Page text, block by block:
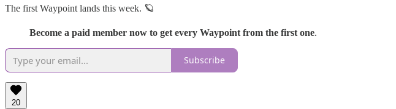
The first Waypoint lands this week. 🪐
Become a paid member now to get every Waypoint from the first one.
Subscribe
20